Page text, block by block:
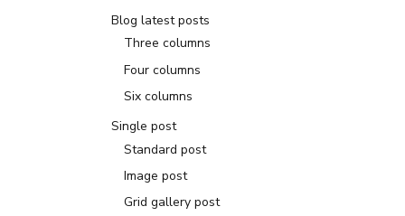
Blog latest posts
Three columns
Four columns
Six columns
Single post
Standard post
Image post
Grid gallery post